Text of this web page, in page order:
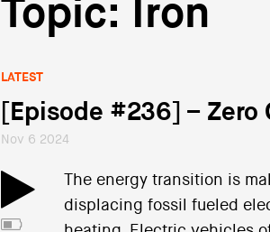
Topic: Iron
LATEST
[Episode #236] –
Nov 6 2024
The energy transition is
displacing fossil fueled